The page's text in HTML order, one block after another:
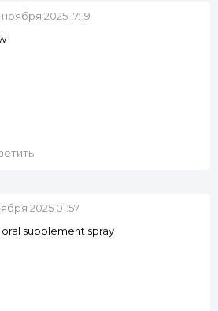
2025 17:19
2025 01:57
supplement spray